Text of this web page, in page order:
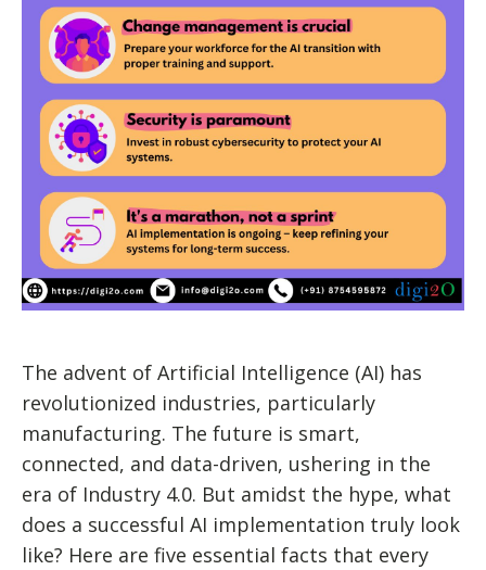
The advent of Artificial Intelligence (AI) has
revolutionized industries, particularly
manufacturing. The future is smart,
connected, and data-driven, ushering in the
era of Industry 4.0. But amidst the hype, what
does a successful AI implementation truly look
like? Here are five essential facts that every